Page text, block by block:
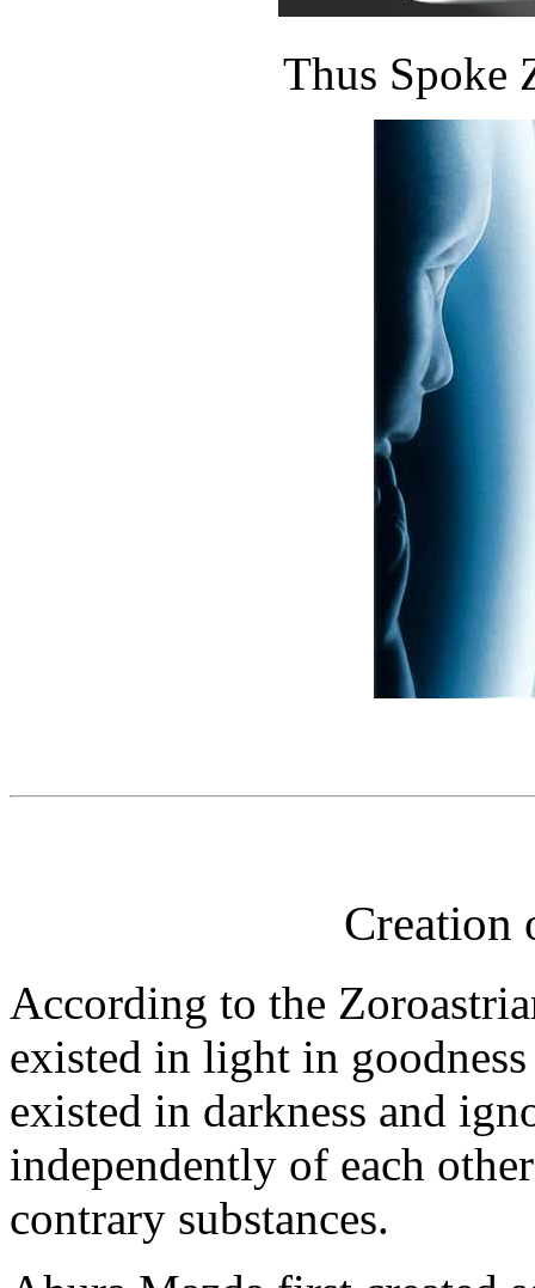
Thus Spoke
Creation
According to the
existed in light in
existed in darkness and
independently of each
contrary substances.